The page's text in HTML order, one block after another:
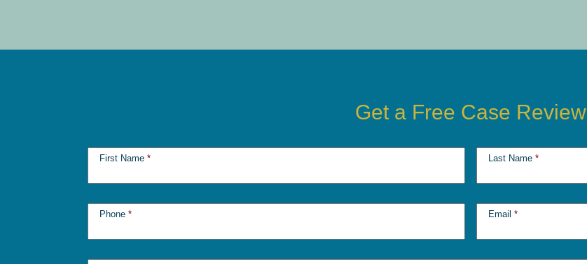
Get a Free Case Review
First Name * Last Name *
Phone * Email *